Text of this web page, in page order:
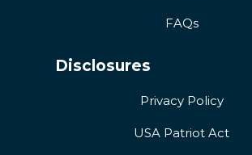
FAQs
Disclosures
Privacy Policy
USA Patriot Act